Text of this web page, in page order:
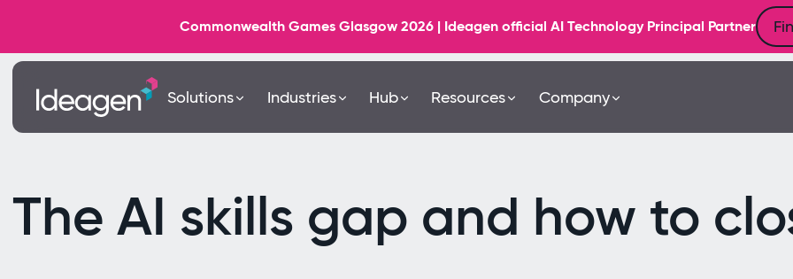
Commonwealth Games Glasgow 2026 | Ideagen official AI Technology Principal Partner
Solutions Industries Hub Resources Company
The AI skills gap and how to